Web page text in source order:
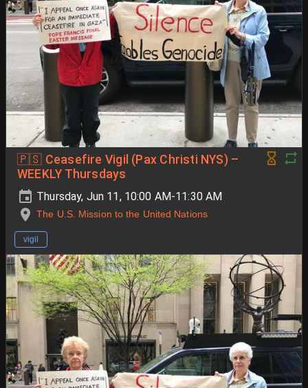
🇵🇸 Ceasefire Vigil (Pax Christi NYS) –
WEEKLY Thursdays
Thursday, Jun 11, 10:00 AM-11:30 AM
The U.S. Mission to the United Nations
vigil